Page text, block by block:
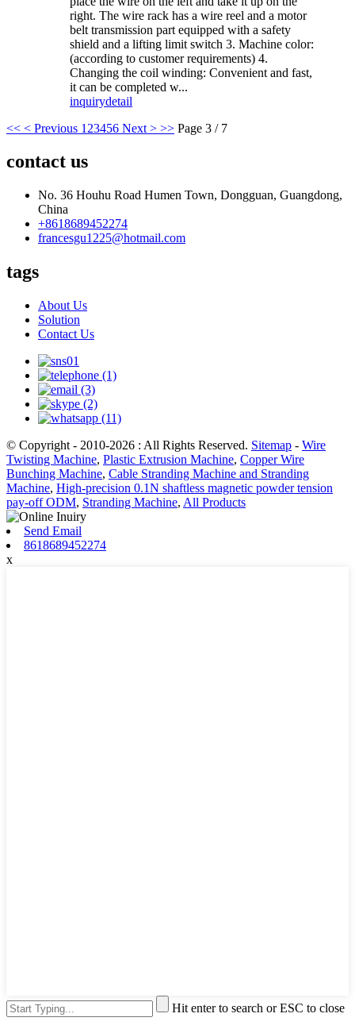
right. The wire rack has a wire reel and a motor
belt transmission part equipped with a safety
shield and a lifting limit switch 3. Machine color:
(according to customer requirements) 4.
Changing the coil winding: Convenient and fast,
it can be completed w...
inquirydetail
<< < Previous 1 23456 Next > >> Page 3 / 7
contact us
No. 36 Houhu Road Humen Town, Dongguan, Guangdong,
China
+8618689452274
francesgu1225@hotmail.com
tags
About Us
Solution
Contact Us
© Copyright - 2010-2026 : All Rights Reserved. Sitemap - Wire
Twisting Machine, Plastic Extrusion Machine, Copper Wire
Bunching Machine, Cable Stranding Machine and Stranding
Machine, High-precision 0.1N shaftless magnetic powder tension
pay-off ODM, Stranding Machine, All Products
Send Email
8618689452274
x
Hit enter to search or ESC to close